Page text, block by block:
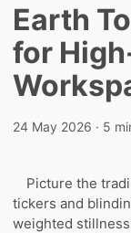
Earth
for
24 May 2026 · 5
Picture the
tickers and
weighted